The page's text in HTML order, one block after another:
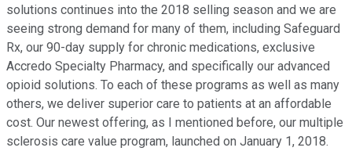
solutions continues into the 2018 selling season and we are
seeing strong demand for many of them, including Safeguard
Rx, our 90-day supply for chronic medications, exclusive
Accredo Specialty Pharmacy, and specifically our advanced
opioid solutions. To each of these programs as well as many
others, we deliver superior care to patients at an affordable
cost. Our newest offering, as I mentioned before, our multiple
sclerosis care value program, launched on January 1, 2018.